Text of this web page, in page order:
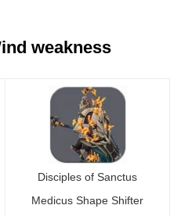
weakness
Disciples of Sanctus
Medicus Shape Shifter